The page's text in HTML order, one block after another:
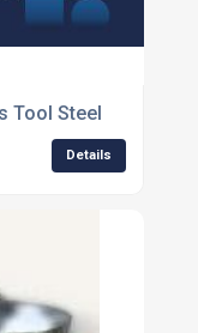
Tool Steel
Details